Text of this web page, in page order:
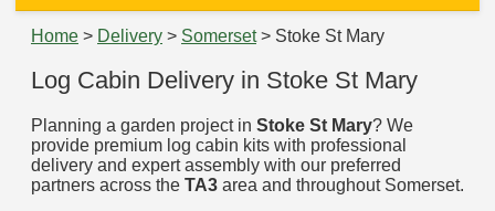
Home > Delivery > Somerset> Stoke St Mary
Log Cabin Delivery in Stoke St Mary
Planning a garden project in Stoke St Mary? We
provide premium log cabin kits with professional
delivery and expert assembly with our preferred
partners across the TA3 area and throughout Somerset.